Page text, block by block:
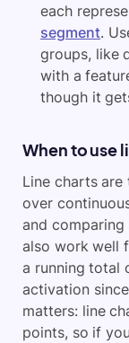
each
segment.
groups, like
with a
though it
When to use
Line charts
over
and comparing
also work well
a running total
activation
matters: line
points, so if